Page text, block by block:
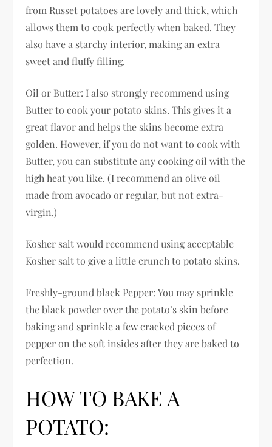
from Russet potatoes are lovely and thick, which
allows them to cook perfectly when baked. They
also have a starchy interior, making an extra
sweet and fluffy filling.
Oil or Butter: I also strongly recommend using
Butter to cook your potato skins. This gives it a
great flavor and helps the skins become extra
golden. However, if you do not want to cook with
Butter, you can substitute any cooking oil with the
high heat you like. (I recommend an olive oil
made from avocado or regular, but not extra-
virgin.)
Kosher salt would recommend using acceptable
Kosher salt to give a little crunch to potato skins.
Freshly-ground black Pepper: You may sprinkle
the black powder over the potato’s skin before
baking and sprinkle a few cracked pieces of
pepper on the soft insides after they are baked to
perfection.
HOW TO BAKE A
POTATO: